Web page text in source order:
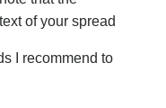
of your spread
I recommend to